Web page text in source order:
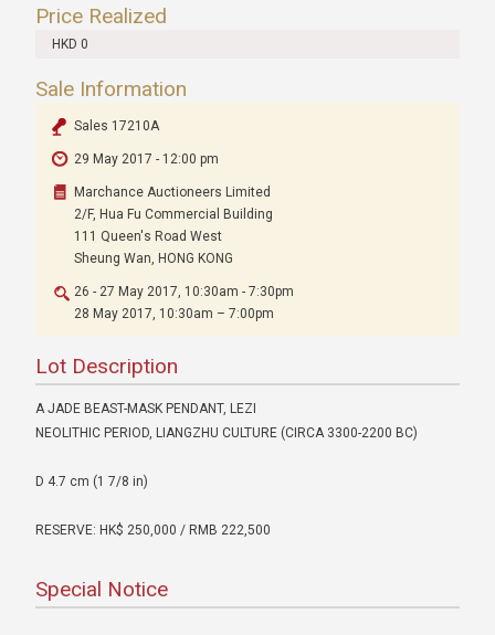
Price Realized
HKD 0
Sale Information
Sales 17210A
29 May 2017 - 12:00 pm
Marchance Auctioneers Limited
2/F, Hua Fu Commercial Building
111 Queen's Road West
Sheung Wan, HONG KONG
26 - 27 May 2017, 10:30am - 7:30pm
28 May 2017, 10:30am – 7:00pm
Lot Description
A JADE BEAST-MASK PENDANT, LEZI
NEOLITHIC PERIOD, LIANGZHU CULTURE (CIRCA 3300-2200 BC)
D 4.7 cm (1 7/8 in)
RESERVE: HK$ 250,000 / RMB 222,500
Special Notice